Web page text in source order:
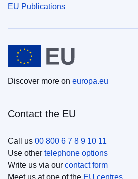
EU Publications
Discover more on europa.eu
Contact the EU
Call us 00 800 6 7 8 9 10 11
Use other telephone options
Write us via our contact form
Meet us at one of the EU centres